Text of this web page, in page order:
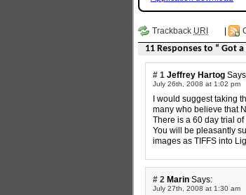
Trackback URI |
11 Responses to “ Got
# 1 Jeffrey Hartog
July 26th, 2008 at 1:02 pm
I would suggest taking
many who believe that
There is a 60 day trial
You will be pleasantly
images as TIFFS into
# 2 Marin Says:
July 27th, 2008 at 1:30 am